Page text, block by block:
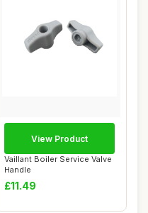
Vaillant Boiler Service Valve
Handle
£11.49
View Product